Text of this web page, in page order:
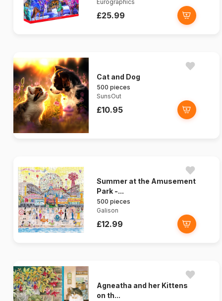
Eurographics
£25.99
Cat and Dog
500 pieces
SunsOut
£10.95
Summer at the Amusement
Park -...
500 pieces
Galison
£12.99
Agneatha and her Kittens
on th...